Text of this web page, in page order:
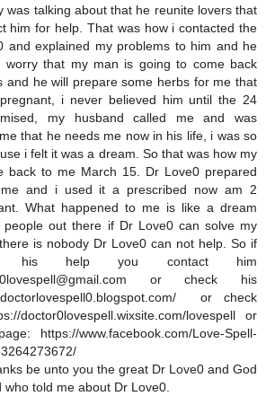
was talking about that he reunite lovers that
him for help. That was how i contacted the
and explained my problems to him and he
that my man is going to come back
and he will prepare some herbs for me that
i never believed him until the 24
my husband called me and was
that he needs me now in his life, i was so
i felt it was a dream. So that was how my
back to me March 15. Dr Love0 prepared
and i used it a prescribed now am 2
What happened to me is like a dream
people out there if Dr Love0 can solve my
is nobody Dr Love0 can not help. So if
his help you contact him
or check his
or check
doctor0lovespell.wixsite.com/lovespell or
https://www.facebook.com/Love-Spell-
be unto you the great Dr Love0 and God
who told me about Dr Love0.